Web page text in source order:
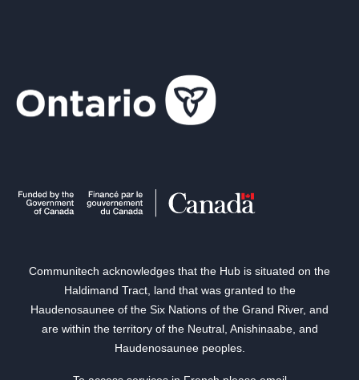
Communitech acknowledges that the Hub is situated on the
Haldimand Tract, land that was granted to the
Haudenosaunee of the Six Nations of the Grand River, and
are within the territory of the Neutral, Anishinaabe, and
Haudenosaunee peoples.